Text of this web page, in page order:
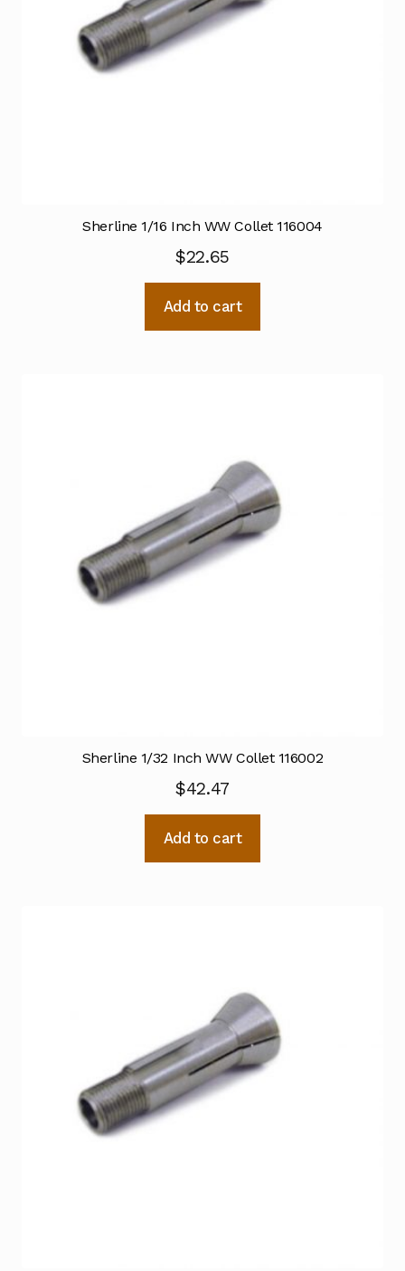
Sherline 1/16 Inch WW Collet 116004
$22.65
Add to cart
Sherline 1/32 Inch WW Collet 116002
$42.47
Add to cart